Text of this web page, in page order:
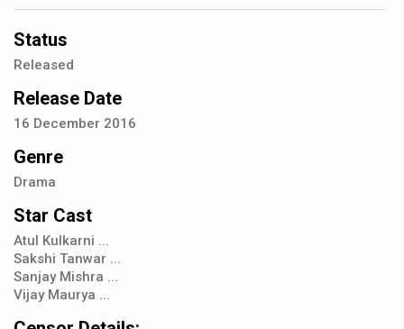
Status
Released
Release Date
16 December 2016
Genre
Drama
Star Cast
Atul Kulkarni ...
Sakshi Tanwar ...
Sanjay Mishra ...
Vijay Maurya ...